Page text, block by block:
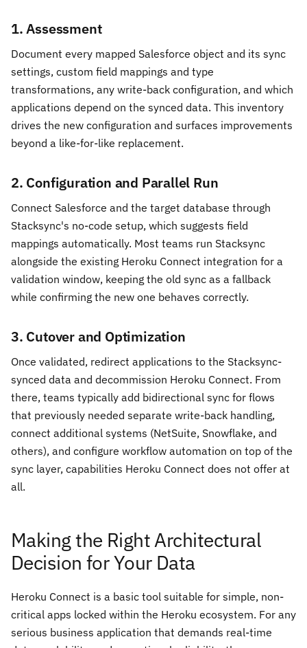
1. Assessment
Document every mapped Salesforce object and its sync
settings, custom field mappings and type
transformations, any write-back configuration, and which
applications depend on the synced data. This inventory
drives the new configuration and surfaces improvements
beyond a like-for-like replacement.
2. Configuration and Parallel Run
Connect Salesforce and the target database through
Stacksync's no-code setup, which suggests field
mappings automatically. Most teams run Stacksync
alongside the existing Heroku Connect integration for a
validation window, keeping the old sync as a fallback
while confirming the new one behaves correctly.
3. Cutover and Optimization
Once validated, redirect applications to the Stacksync-
synced data and decommission Heroku Connect. From
there, teams typically add bidirectional sync for flows
that previously needed separate write-back handling,
connect additional systems (NetSuite, Snowflake, and
others), and configure workflow automation on top of the
sync layer, capabilities Heroku Connect does not offer at
all.
Making the Right Architectural
Decision for Your Data
Heroku Connect is a basic tool suitable for simple, non-
critical apps locked within the Heroku ecosystem. For any
serious business application that demands real-time